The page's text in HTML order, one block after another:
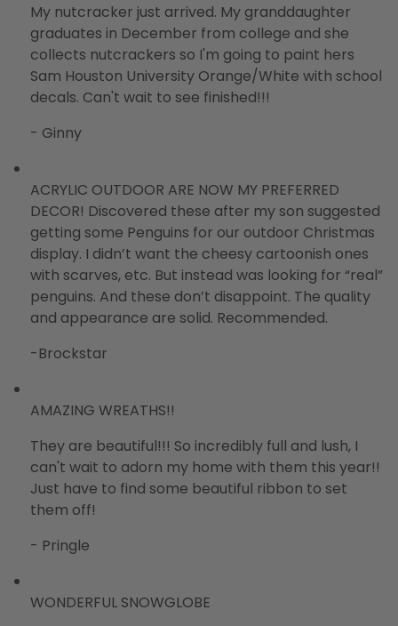
My nutcracker just arrived. My granddaughter
graduates in December from college and she
collects nutcrackers so I'm going to paint hers
Sam Houston University Orange/White with school
decals. Can't wait to see finished!!!
- Ginny
ACRYLIC OUTDOOR ARE NOW MY PREFERRED
DECOR! Discovered these after my son suggested
getting some Penguins for our outdoor Christmas
display. I didn’t want the cheesy cartoonish ones
with scarves, etc. But instead was looking for “real”
penguins. And these don’t disappoint. The quality
and appearance are solid. Recommended.
-Brockstar
AMAZING WREATHS!!
They are beautiful!!! So incredibly full and lush, I
can't wait to adorn my home with them this year!!
Just have to find some beautiful ribbon to set
them off!
- Pringle
WONDERFUL SNOWGLOBE